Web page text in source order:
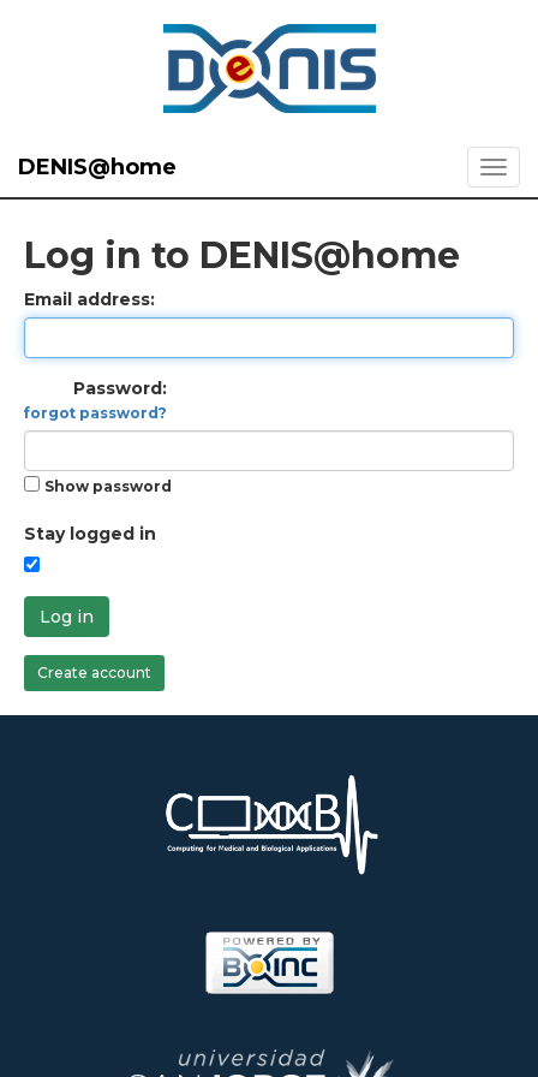
DENIS@home
Log in to DENIS@home
Email address:
Password:
forgot password?
Show password
Stay logged in
Log in
Create account